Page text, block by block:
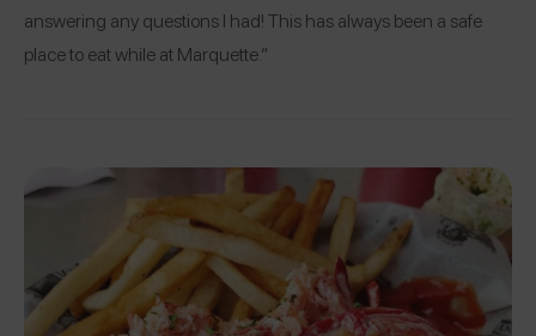
answering any questions I had! This has always been a safe
place to eat while at Marquette.”